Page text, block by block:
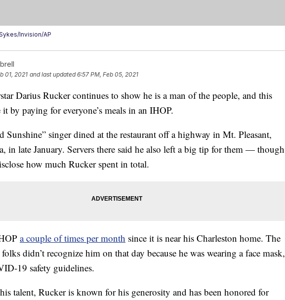
Invision/AP
01, 2021 and last updated 6:57 PM, Feb 05, 2021
Darius Rucker continues to show he is a man of the people, and this
it by paying for everyone’s meals in an IHOP.
Sunshine” singer dined at the restaurant off a highway in Mt. Pleasant,
in late January. Servers there said he also left a big tip for them — though
how much Rucker spent in total.
a couple of times per month since it is near his Charleston home. The
didn’t recognize him on that day because he was wearing a face mask,
19 safety guidelines.
talent, Rucker is known for his generosity and has been honored for